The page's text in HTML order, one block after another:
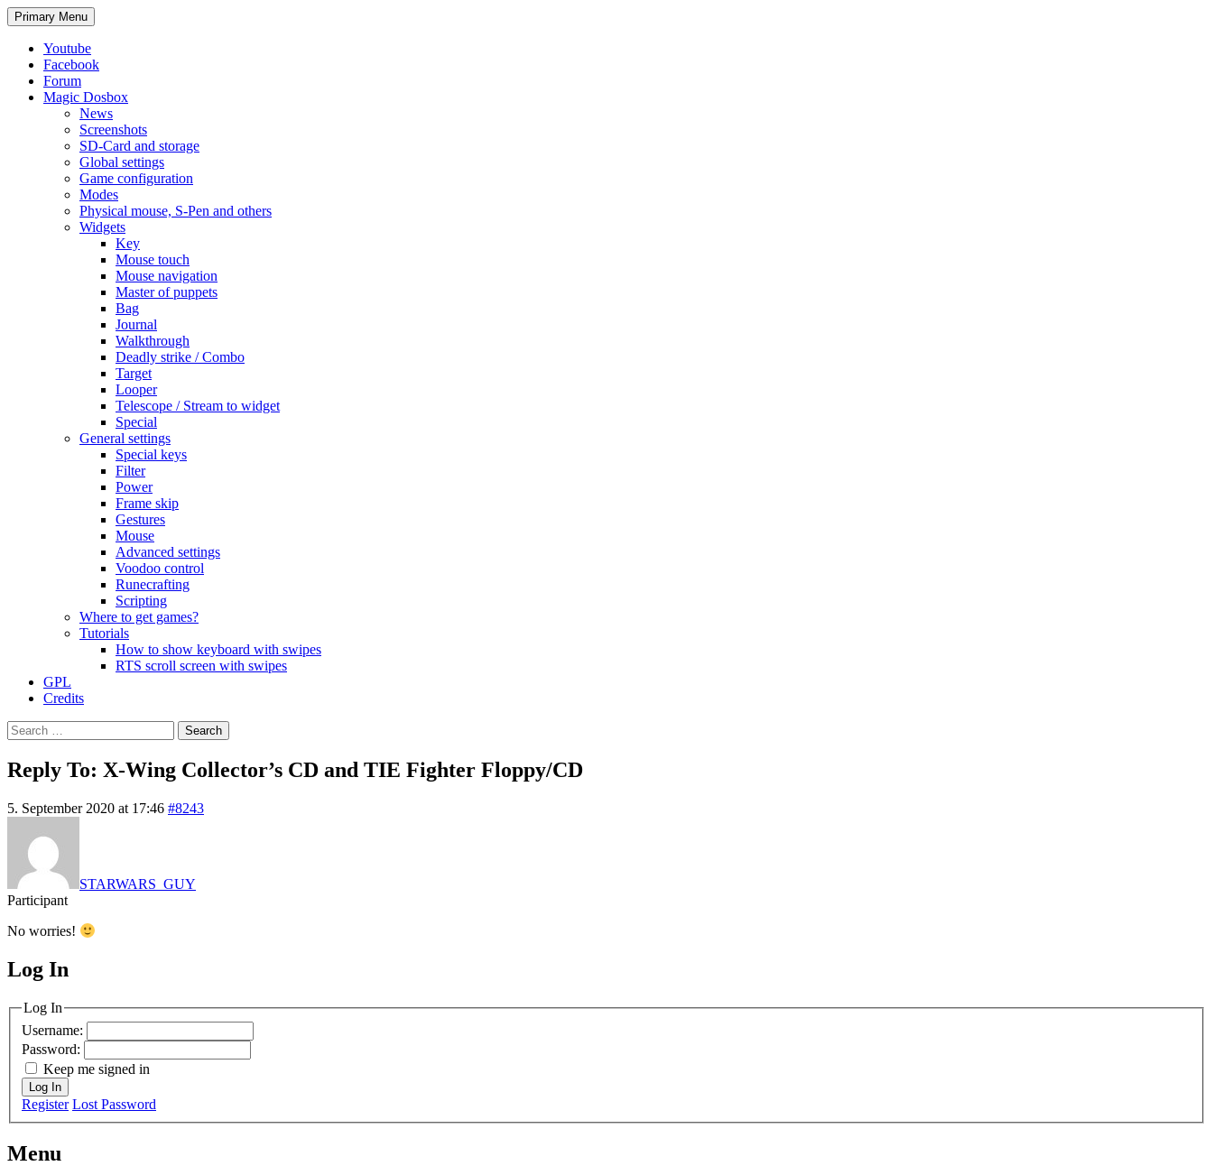
Search
Primary Menu Skip
to
Youtube
Facebook
Forum
Magic Dosbox
News
Screenshots
SD-Card and storage
Global settings
Game configuration
Modes
Physical mouse, S-Pen and others
Widgets
Key
Mouse touch
Mouse navigation
Master of puppets
Bag
Journal
Walkthrough
Deadly strike / Combo
Target
Looper
Telescope / Stream to widget
Special
General settings
Special keys
Filter
Power
Frame skip
Gestures
Mouse
Advanced settings
Voodoo control
Runecrafting
Scripting
Where to get games?
Tutorials
How to show keyboard with swipes
RTS scroll screen with swipes
GPL
Credits
Search
for:
Reply To: X-Wing Collector’s CD and TIE Fighter Floppy/CD
5. September 2020 at 17:46 #8243
STARWARS_GUY
Participant
No worries!
MagicDosbox (C) 2014 – 2025
Log In
Log In
Username:
Password:
Keep me signed in
Log In
Register Lost Password
Menu